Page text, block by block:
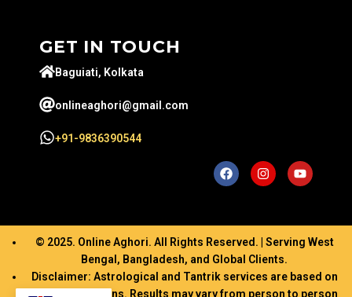
GET IN TOUCH
Baguiati, Kolkata
onlineaghori@gmail.com
+91-9836390544
© 2025. Online Aghori. All Rights Reserved. | Serving West
Bengal, Bangladesh, and Global Clients.
Disclaimer: Astrological and Tantrik services are based on
ancient traditions. Results may vary from person to person